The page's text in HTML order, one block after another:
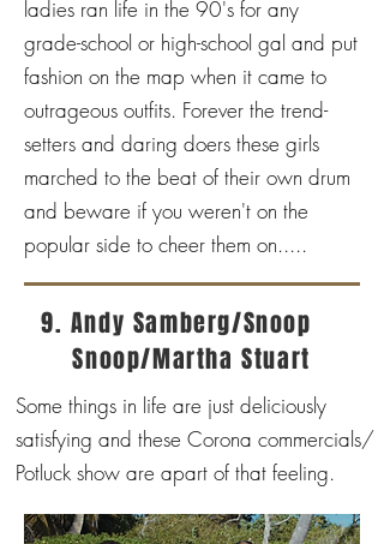
ladies ran life in the 90's for any
grade-school or high-school gal and put
fashion on the map when it came to
outrageous outfits. Forever the trend-
setters and daring doers these girls
marched to the beat of their own drum
and beware if you weren't on the
popular side to cheer them on.....
9. Andy Samberg/Snoop
Snoop/Martha Stuart
Some things in life are just deliciously
satisfying and these Corona commercials/
Potluck show are apart of that feeling.